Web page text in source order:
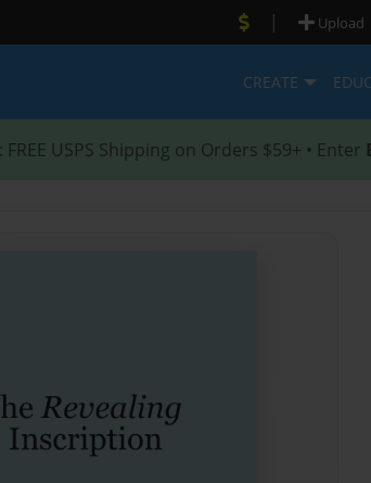
| Upload
CREATE
: FREE USPS Shipping on Orders $59+ • Enter